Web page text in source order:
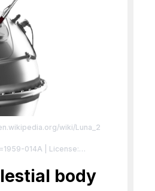
wiki/Luna_2
014A
| License:
body